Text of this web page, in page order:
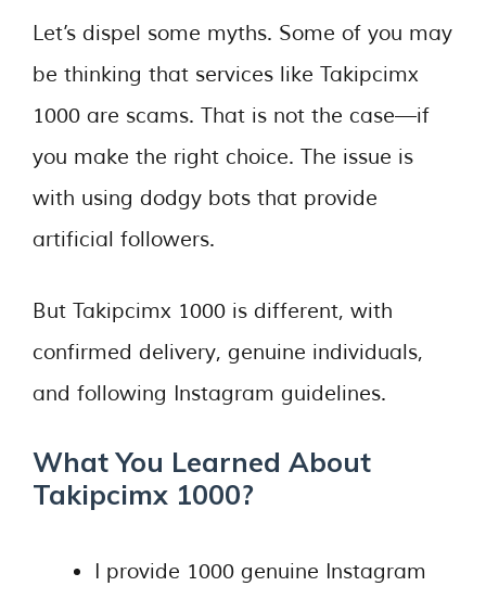
Let’s dispel some myths. Some of you may
be thinking that services like Takipcimx
1000 are scams. That is not the case—if
you make the right choice. The issue is
with using dodgy bots that provide
artificial followers.
But Takipcimx 1000 is different, with
confirmed delivery, genuine individuals,
and following Instagram guidelines.
What You Learned About
Takipcimx 1000?
I provide 1000 genuine Instagram